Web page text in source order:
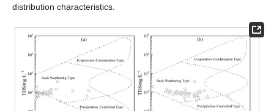
distribution characteristics.